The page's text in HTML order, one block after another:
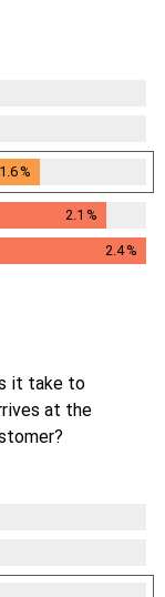
1.6%
2.1 %
2.4%
it take to
at the